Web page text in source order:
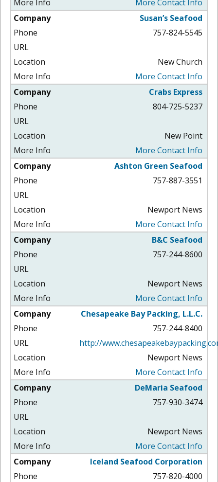
More Contact Info
Susan’s Seafood
757-824-5545
New Church
More Contact Info
Crabs Express
804-725-5237
New Point
More Contact Info
Ashton Green Seafood
757-887-3551
Newport News
More Contact Info
B&C Seafood
757-244-8600
Newport News
More Contact Info
Chesapeake Bay Packing, L.L.C.
757-244-8400
http://
Newport News
More Contact Info
DeMaria Seafood
757-930-3474
Newport News
More Contact Info
Iceland Seafood Corporation
757-820-4000